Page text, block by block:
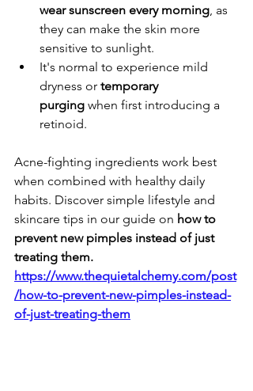
wear sunscreen every morning, as
they can make the skin more
sensitive to sunlight.
​It's normal to experience mild
dryness or temporary
purging when first introducing a
retinoid.
Acne-fighting ingredients work best
when combined with healthy daily
habits. Discover simple lifestyle and
skincare tips in our guide on how to
prevent new pimples instead of just
treating them.
https://www.thequietalchemy.com/post
/how-to-prevent-new-pimples-instead-
of-just-treating-them